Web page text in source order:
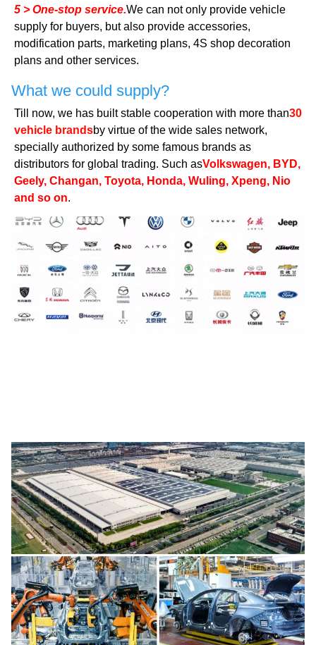
5 > One-stop service.We can not only provide vehicle
supply for buyers, but also provide accessories,
modification parts, marketing plans, 4S shop decoration
plans and other services.
What we could supply?
Till now, we has built stable cooperation with more than30
vehicle brandsby virtue of the wide sales network,
specially authorized by some famous brands as
distributors for global trading. Such asVolkswagen, BYD,
Geely, Changan, Toyota, Honda, Wuling, Xpeng, Nio
and so on.